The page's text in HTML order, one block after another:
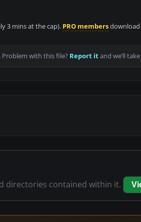
3 mins at the cap). PRO membersdownload
. Problem with this file? Report itand we’ll
directories contained within it.